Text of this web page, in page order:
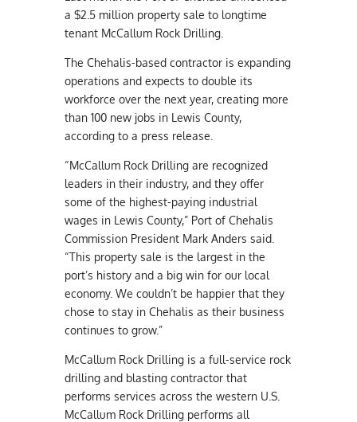
a $2.5 million property sale to longtime
tenant McCallum Rock Drilling.
The Chehalis-based contractor is expanding
operations and expects to double its
workforce over the next year, creating more
than 100 new jobs in Lewis County,
according to a press release.
“McCallum Rock Drilling are recognized
leaders in their industry, and they offer
some of the highest-paying industrial
wages in Lewis County,” Port of Chehalis
Commission President Mark Anders said.
“This property sale is the largest in the
port’s history and a big win for our local
economy. We couldn’t be happier that they
chose to stay in Chehalis as their business
continues to grow.”
McCallum Rock Drilling is a full-service rock
drilling and blasting contractor that
performs services across the western U.S.
McCallum Rock Drilling performs all